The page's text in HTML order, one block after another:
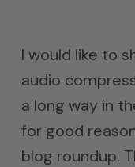
I would like to
audio
a long way in
for good
blog roundup.